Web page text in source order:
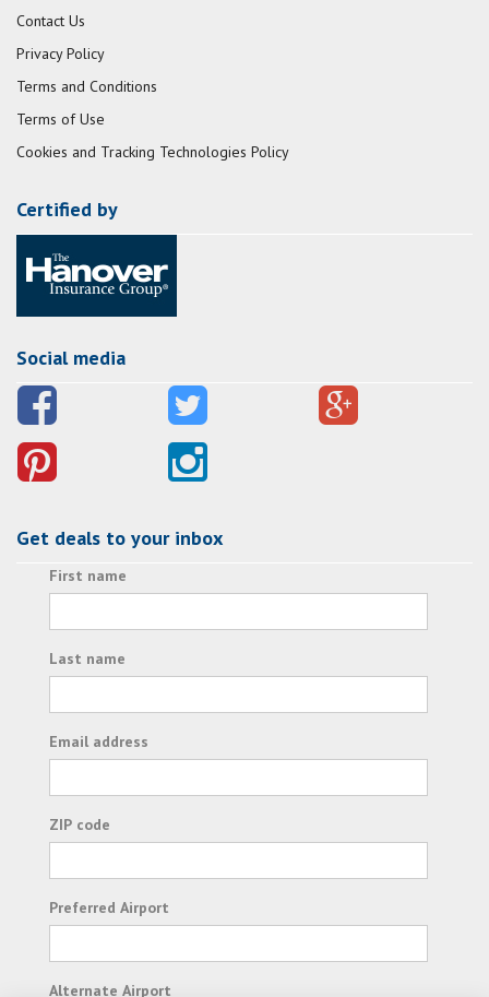
Contact Us
Privacy Policy
Terms and Conditions
Terms of Use
Cookies and Tracking Technologies Policy
Certified by
Social media
Get deals to your inbox
First name
Last name
Email address
ZIP code
Preferred Airport
Alternate Airport